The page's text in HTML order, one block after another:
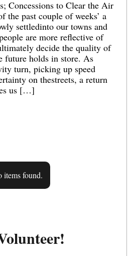
Concessions to Clear the Air
the past couple of weeks’ a
settledinto our towns and
are more reflective of
decide the quality of
future holds in store. As
turn, picking up speed
on thestreets, a return
us […]
items found.